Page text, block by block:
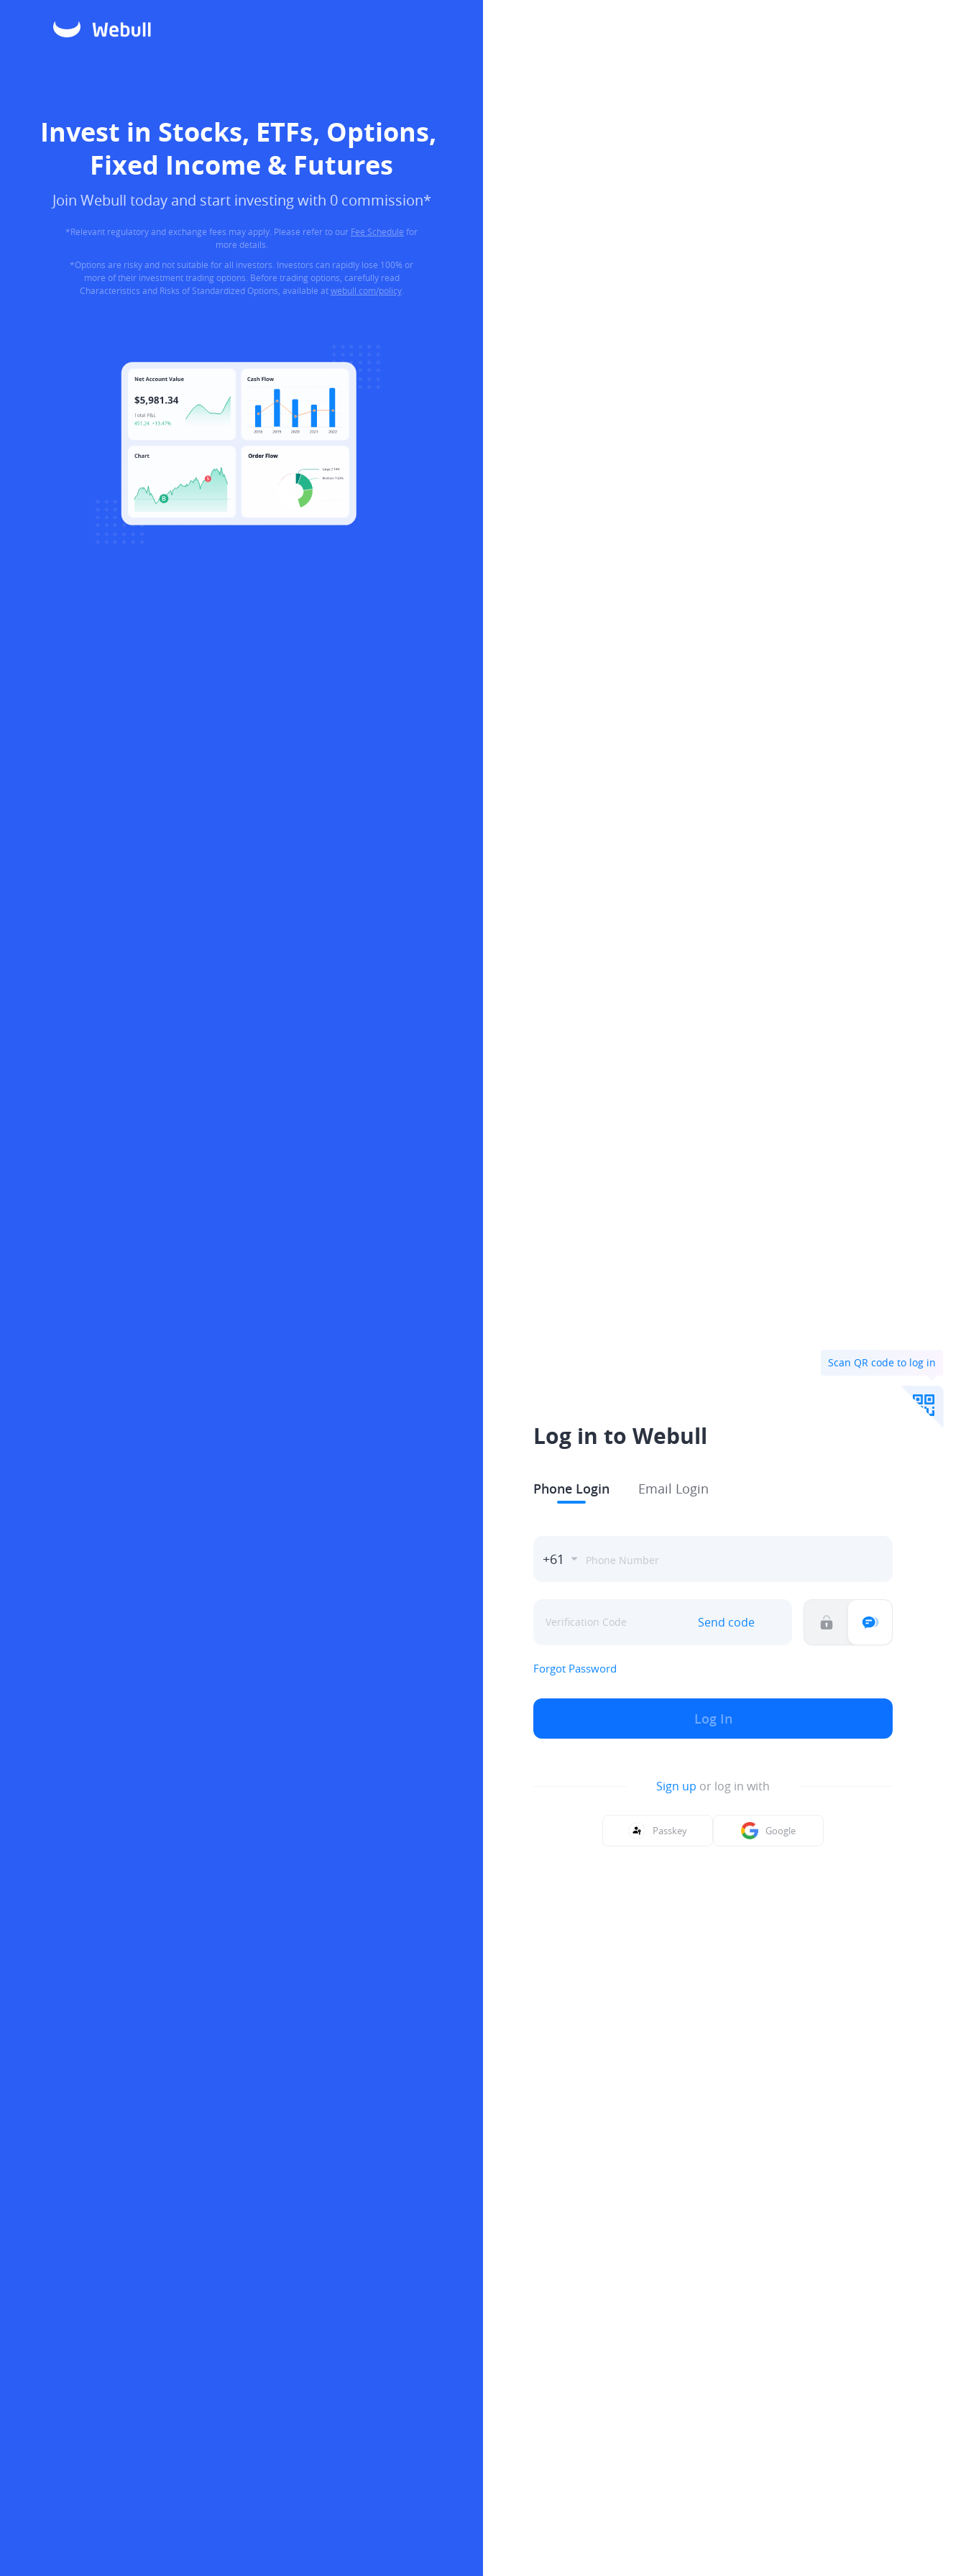
Invest in Stocks, ETFs, Options,
Fixed Income & Futures
Join Webull today and start investing with 0 commission*
*Relevant regulatory and exchange fees may apply. Please refer to our Fee Schedule for
more details.
*Options are risky and not suitable for all investors. Investors can rapidly lose 100% or
more of their investment trading options. Before trading options, carefully read
Characteristics and Risks of Standardized Options, available atwebull.com/policy.
Scan QR code to log in
Log in to Webull
Phone Login Email Login
+61
Send code
Forgot Password
Log In
Sign up or log in with
Passkey Google